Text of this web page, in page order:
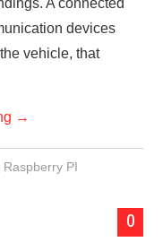
A connected
devices
vehicle, that
→
Raspberry PI
0